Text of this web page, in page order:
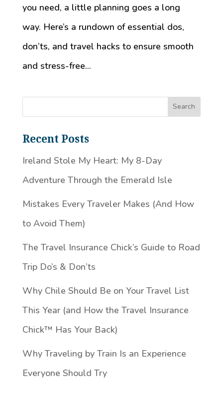
you need, a little planning goes a long
way. Here’s a rundown of essential dos,
don’ts, and travel hacks to ensure smooth
and stress-free...
Recent Posts
Ireland Stole My Heart: My 8-Day
Adventure Through the Emerald Isle
Mistakes Every Traveler Makes (And How
to Avoid Them)
The Travel Insurance Chick’s Guide to Road
Trip Do’s & Don’ts
Why Chile Should Be on Your Travel List
This Year (and How the Travel Insurance
Chick™️ Has Your Back)
Why Traveling by Train Is an Experience
Everyone Should Try